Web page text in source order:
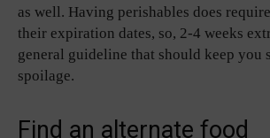
as well. Having perishables does
their expiration dates, so, 2-4 weeks
general guideline that should keep you
spoilage.
Find an alternate food